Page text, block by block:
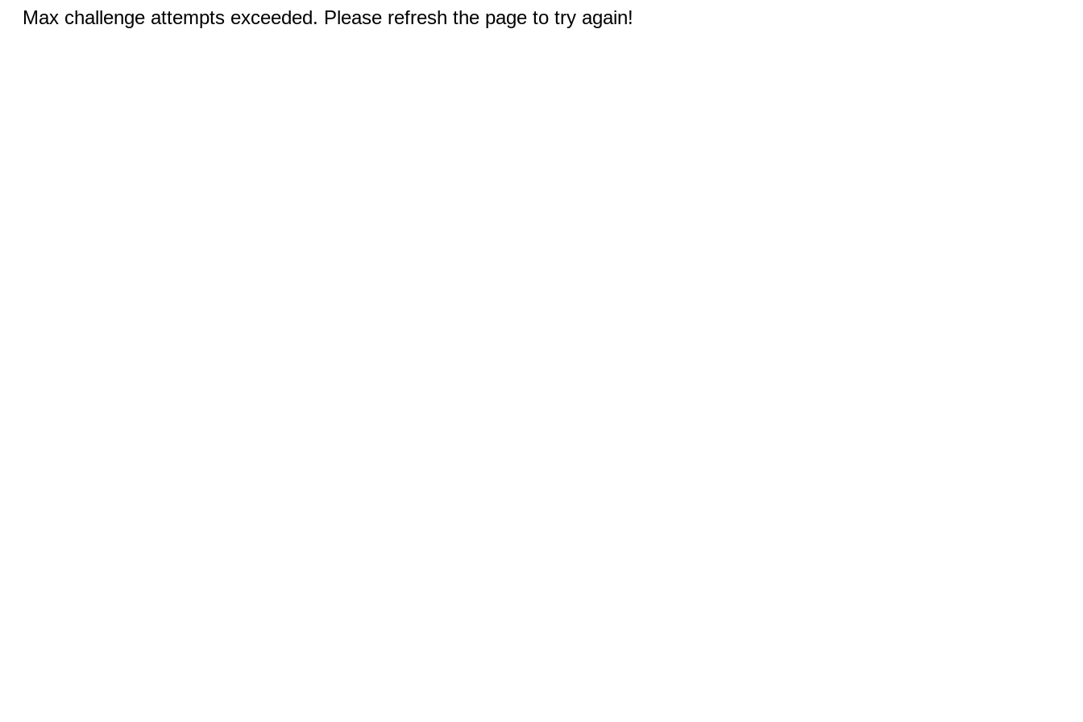
Max challenge attempts exceeded. Please refresh the page to try again!